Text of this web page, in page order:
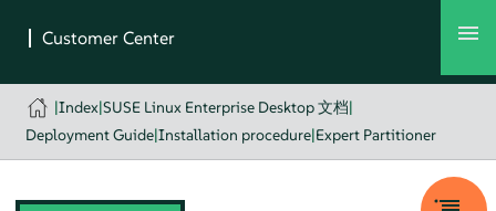
|Index|SUSE Linux Enterprise Desktop 文档|
Deployment Guide|Installation procedure|Expert Partitioner